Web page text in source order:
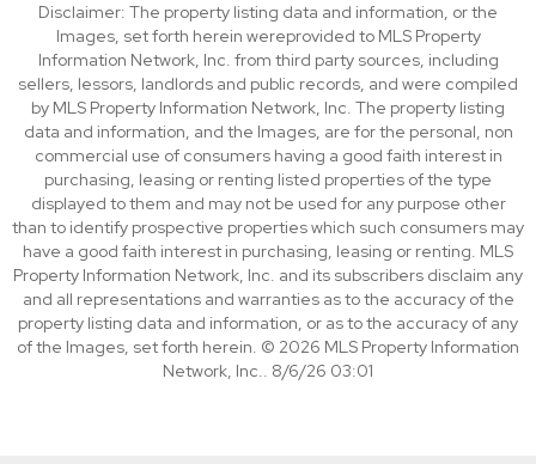
Disclaimer: The property listing data and information, or the
Images, set forth herein wereprovided to MLS Property
Information Network, Inc. from third party sources, including
sellers, lessors, landlords and public records, and were compiled
by MLS Property Information Network, Inc. The property listing
data and information, and the Images, are for the personal, non
commercial use of consumers having a good faith interest in
purchasing, leasing or renting listed properties of the type
displayed to them and may not be used for any purpose other
than to identify prospective properties which such consumers may
have a good faith interest in purchasing, leasing or renting. MLS
Property Information Network, Inc. and its subscribers disclaim any
and all representations and warranties as to the accuracy of the
property listing data and information, or as to the accuracy of any
of the Images, set forth herein. © 2026 MLS Property Information
Network, Inc.. 8/6/26 03:01